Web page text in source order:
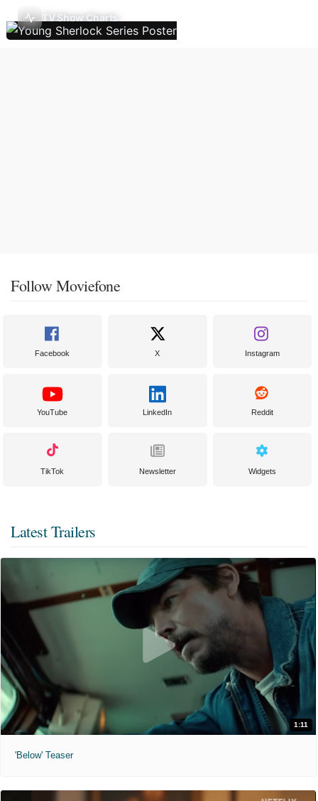
TV Show Charts
Follow Moviefone
Facebook X Instagram
YouTube LinkedIn Reddit
TikTok Newsletter Widgets
Latest Trailers
1:11
'Below' Teaser